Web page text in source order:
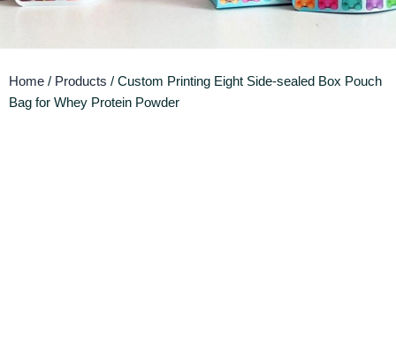
Home / Products / Custom Printing Eight Side-sealed Box Pouch
Bag for Whey Protein Powder